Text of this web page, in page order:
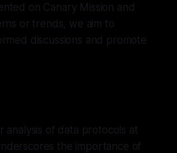
on Canary Mission and
or trends, we aim to
discussions and promote
analysis of data protocols at
the importance of